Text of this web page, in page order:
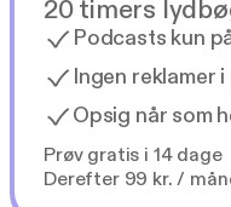
20 timers
Podcasts kun
Ingen reklamer
Opsig når som
Prøv gratis i 14 dage
Derefter 99 kr. /